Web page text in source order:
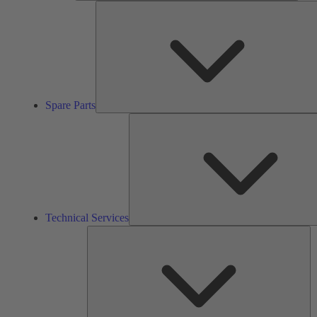
Spare Parts
Technical Services